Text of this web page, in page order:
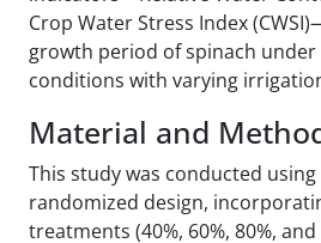
Crop Water Stress Index
growth period of spinach
conditions with varying
Material and
This study was conducted
randomized design,
treatments (40%, 60%, 80%,